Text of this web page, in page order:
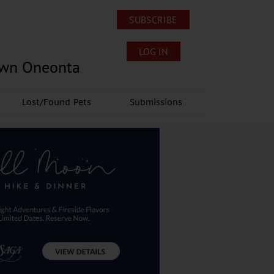
Oneonta
SUBSCRIBE
LOG IN
Lost/Found Pets Submissions